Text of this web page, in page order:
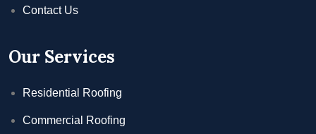
Contact Us
Our Services
Residential Roofing
Commercial Roofing